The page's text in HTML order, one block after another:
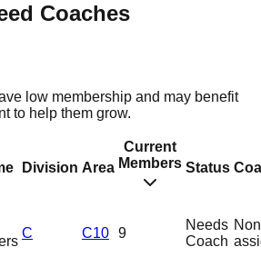
Coaches
low membership and may benefit
to help them grow.
Division Area
Current
Members Status
C C10 9
Needs
Coach